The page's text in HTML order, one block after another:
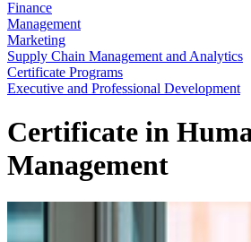
Finance
Management
Marketing
Supply Chain Management and Analytics
Certificate Programs
Executive and Professional Development
Certificate in
Management